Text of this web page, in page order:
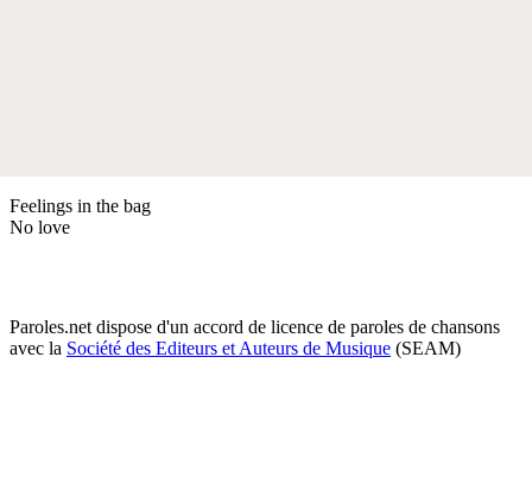
Feelings in the bag
No love
Paroles.net dispose d'un accord de licence de paroles de chansons
avec la Société des Editeurs et Auteurs de Musique (SEAM)